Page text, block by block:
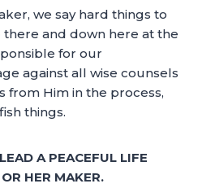
we say hard things to
and down here at the
for our
against all wise counsels
from Him in the process,
things.
A PEACEFUL LIFE
HER MAKER.